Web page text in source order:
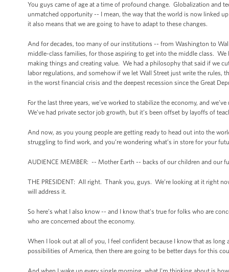
You guys came of age at a time of profound change. Globalization and
unmatched opportunity -- I mean, the way that the world is now linked
it also means that we are going to have to adapt to these changes.
And for decades, too many of our institutions -- from Washington to
middle-class families, for those aspiring to get into the middle class.
making things and creating value. We had a philosophy that said if we
labor regulations, and somehow if we let Wall Street just write the
in the worst financial crisis and the deepest recession since the Great
For the last three years, we’ve worked to stabilize the economy, and
We’ve had private sector job growth, but it’s been offset by layoffs of
And now, as you young people are getting ready to head out into the
struggling to find work, and you’re wondering what’s in store for your
AUDIENCE MEMBER: -- Mother Earth -- backs of our children and our
THE PRESIDENT: All right. Thank you, guys. We’re looking at it right
will address it.
So here’s what I also know -- and I know that's true for folks who are
who are concerned about the economy.
When I look out at all of you, I feel confident because I know that as
possibilities of America, then there are going to be better days for this